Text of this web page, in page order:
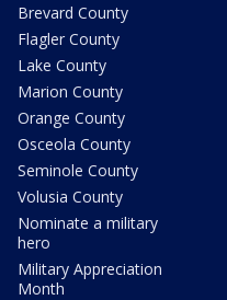
Brevard County
Flagler County
Lake County
Marion County
Orange County
Osceola County
Seminole County
Volusia County
Nominate a military
hero
Military Appreciation
Month